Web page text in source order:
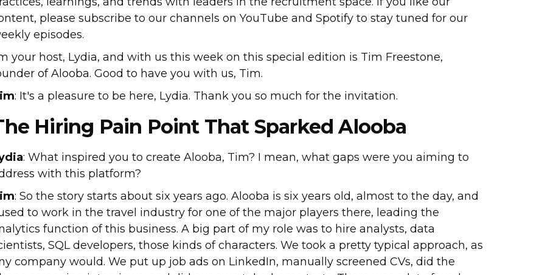
please subscribe to our channels on YouTube and Spotify to stay tuned for our
episodes.
your host, Lydia, and with us this week on this special edition is Tim Freestone,
of Alooba. Good to have you with us, Tim.
: It's a pleasure to be here, Lydia. Thank you so much for the invitation.
Hiring Pain Point That Sparked Alooba
: What inspired you to create Alooba, Tim? I mean, what gaps were you aiming to
with this platform?
: So the story starts about six years ago. Alooba is six years old, almost to the day, and
to work in the travel industry for one of the major players there, leading the
function of this business. A big part of my role was to hire analysts, data
SQL developers, those kinds of characters. We took a pretty typical approach, as
company would. We put up job ads on LinkedIn, manually screened CVs, did the